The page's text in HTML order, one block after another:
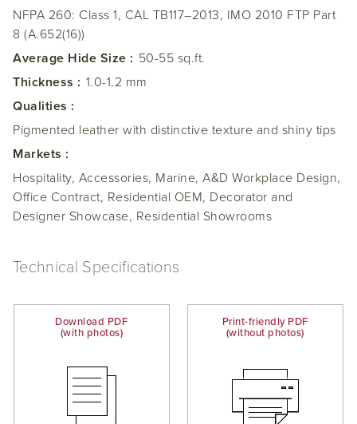
NFPA 260: Class 1, CAL TB117–2013, IMO 2010 FTP Part
8 (A.652(16))
Average Hide Size : 50-55 sq.ft.
Thickness : 1.0-1.2 mm
Qualities :
Pigmented leather with distinctive texture and shiny tips
Markets :
Hospitality, Accessories, Marine, A&D Workplace Design,
Office Contract, Residential OEM, Decorator and
Designer Showcase, Residential Showrooms
Technical Specifications
Download PDF
(with photos)
Print-friendly PDF
(without photos)